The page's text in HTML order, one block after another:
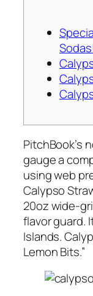
PitchBook’s
gauge a
using web
Calypso
20oz wide-
flavor guard.
Islands.
Lemon Bits.”